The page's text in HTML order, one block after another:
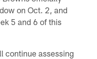
on Oct. 2, and
5 and 6 of this
continue assessing